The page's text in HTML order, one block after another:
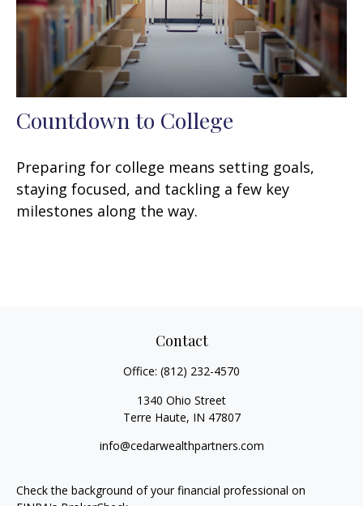
Countdown to College
Preparing for college means setting goals,
staying focused, and tackling a few key
milestones along the way.
Contact
Office: (812) 232-4570
1340 Ohio Street
Terre Haute, IN 47807
info@cedarwealthpartners.com
Check the background of your financial professional on